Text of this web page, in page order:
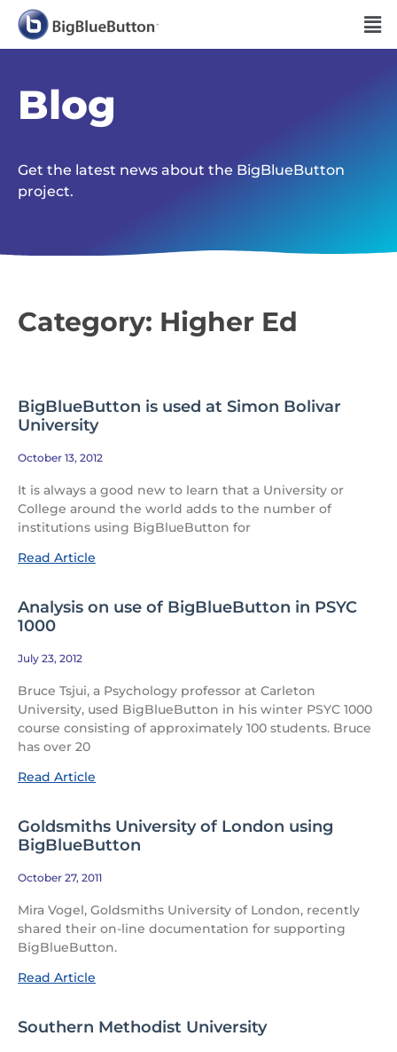
Blog
Get the latest news about the BigBlueButton
project.
Category: Higher Ed
BigBlueButton is used at Simon Bolivar
University
October 13, 2012
It is always a good new to learn that a University or
College around the world adds to the number of
institutions using BigBlueButton for
Read Article
Analysis on use of BigBlueButton in PSYC
1000
July 23, 2012
Bruce Tsjui, a Psychology professor at Carleton
University, used BigBlueButton in his winter PSYC 1000
course consisting of approximately 100 students. Bruce
has over 20
Read Article
Goldsmiths University of London using
BigBlueButton
October 27, 2011
Mira Vogel, Goldsmiths University of London, recently
shared their on-line documentation for supporting
BigBlueButton.
Read Article
Southern Methodist University